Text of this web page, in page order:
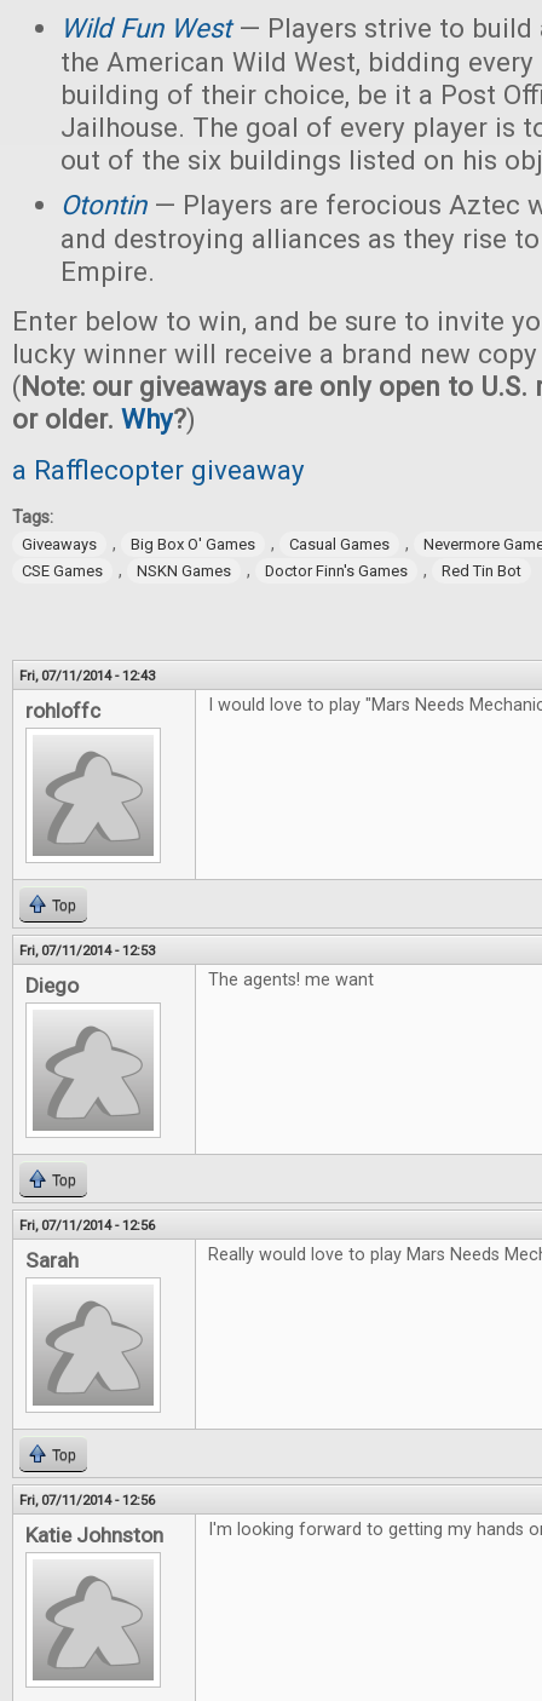
Wild Fun West— Players strive to build
the American Wild West, bidding
building of their choice, be it a Post
Jailhouse. The goal of every player is
out of the six buildings listed on his
Otontin— Players are ferocious Aztec
and destroying alliances as they rise
Empire.
Enter below to win, and be sure to invite
lucky winner will receive a brand new
(Note: our giveaways are only open to U.S.
or older. Why?)
a Rafflecopter giveaway
Tags:
Giveaways , Big Box O' Games , Casual Games ,
Nevermore
CSE Games
, NSKN Games , Doctor Finn's Games , Red Tin Bot
Fri, 07/11/2014 - 12:43
rohloffc I would love to play "Mars Needs
Top
Fri, 07/11/2014 - 12:53
Diego The agents! me want
Top
Fri, 07/11/2014 - 12:56
Sarah Really would love to play Mars Needs
Top
Fri, 07/11/2014 - 12:56
Katie Johnston I'm looking forward to getting my hands